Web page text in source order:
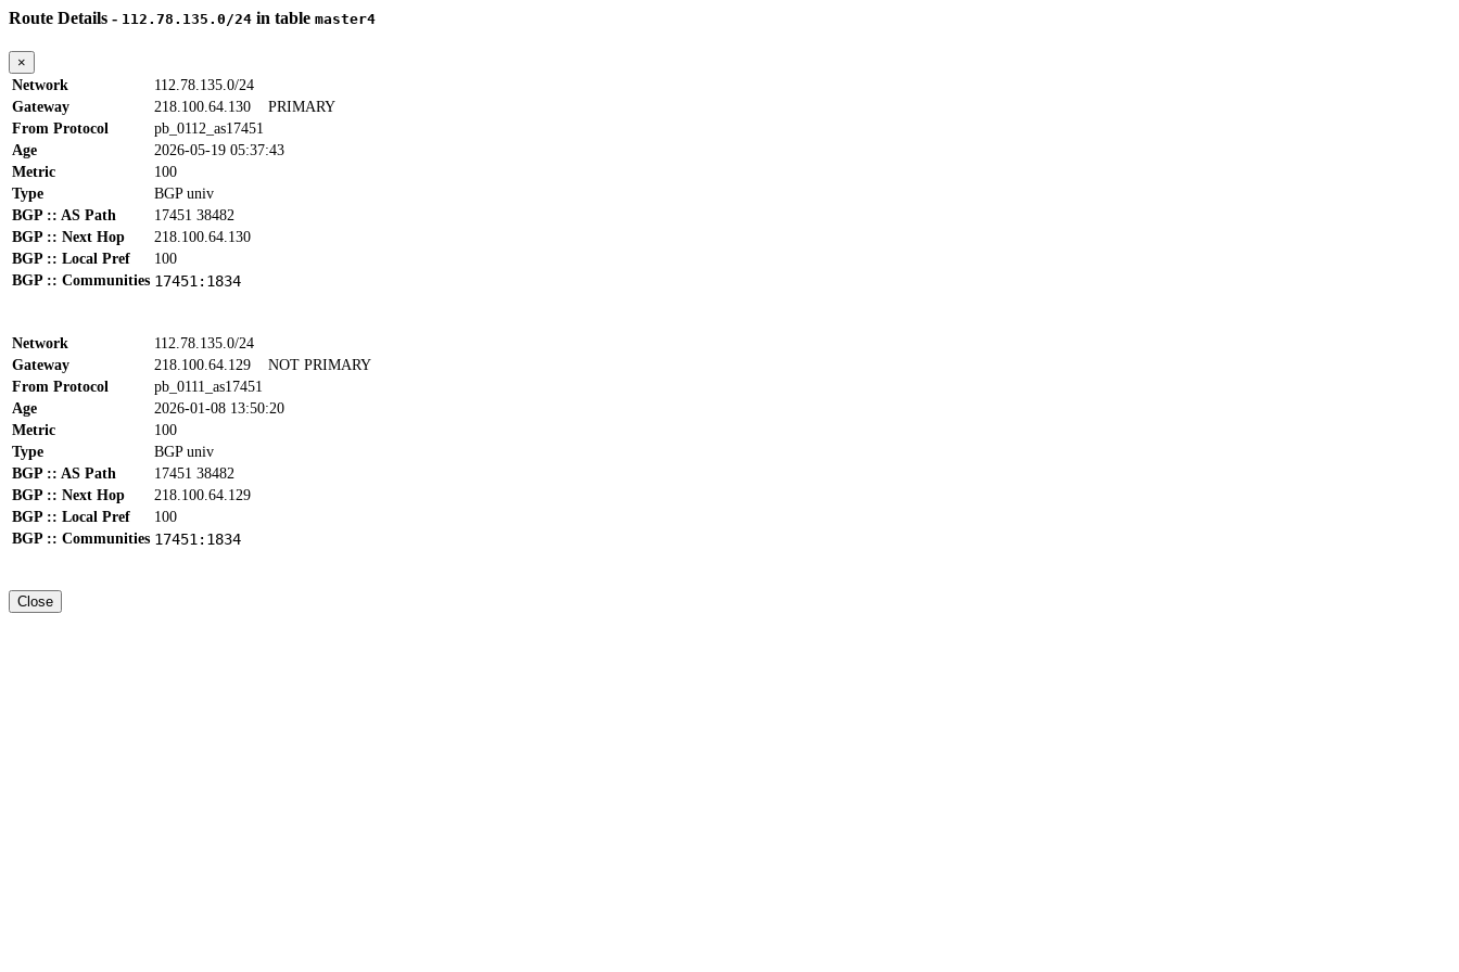
Route Details - 112.78.135.0/24 in table master4
×
Network
112.78.135.0/24
Gateway
218.100.64.130 PRIMARY
From Protocol
pb_0112_as17451
Age
2026-05-19 05:37:43
Metric
100
Type
BGP univ
BGP :: AS Path
17451 38482
BGP :: Next Hop
218.100.64.130
BGP :: Local Pref
100
BGP :: Communities 17451:1834
Network
112.78.135.0/24
Gateway
218.100.64.129 NOT PRIMARY
From Protocol
pb_0111_as17451
Age
2026-01-08 13:50:20
Metric
100
Type
BGP univ
BGP :: AS Path
17451 38482
BGP :: Next Hop
218.100.64.129
BGP :: Local Pref
100
BGP :: Communities 17451:1834
Close